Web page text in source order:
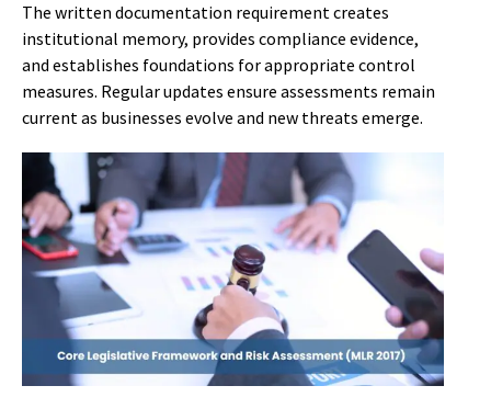
The written documentation requirement creates
institutional memory, provides compliance evidence,
and establishes foundations for appropriate control
measures. Regular updates ensure assessments remain
current as businesses evolve and new threats emerge.